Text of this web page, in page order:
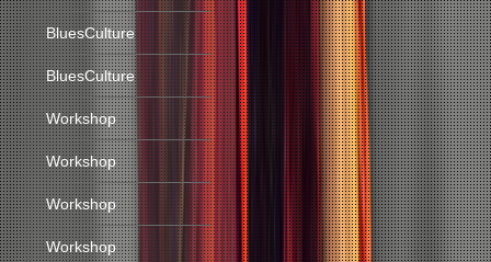
BluesCulture
BluesCulture
Workshop
Workshop
Workshop
Workshop